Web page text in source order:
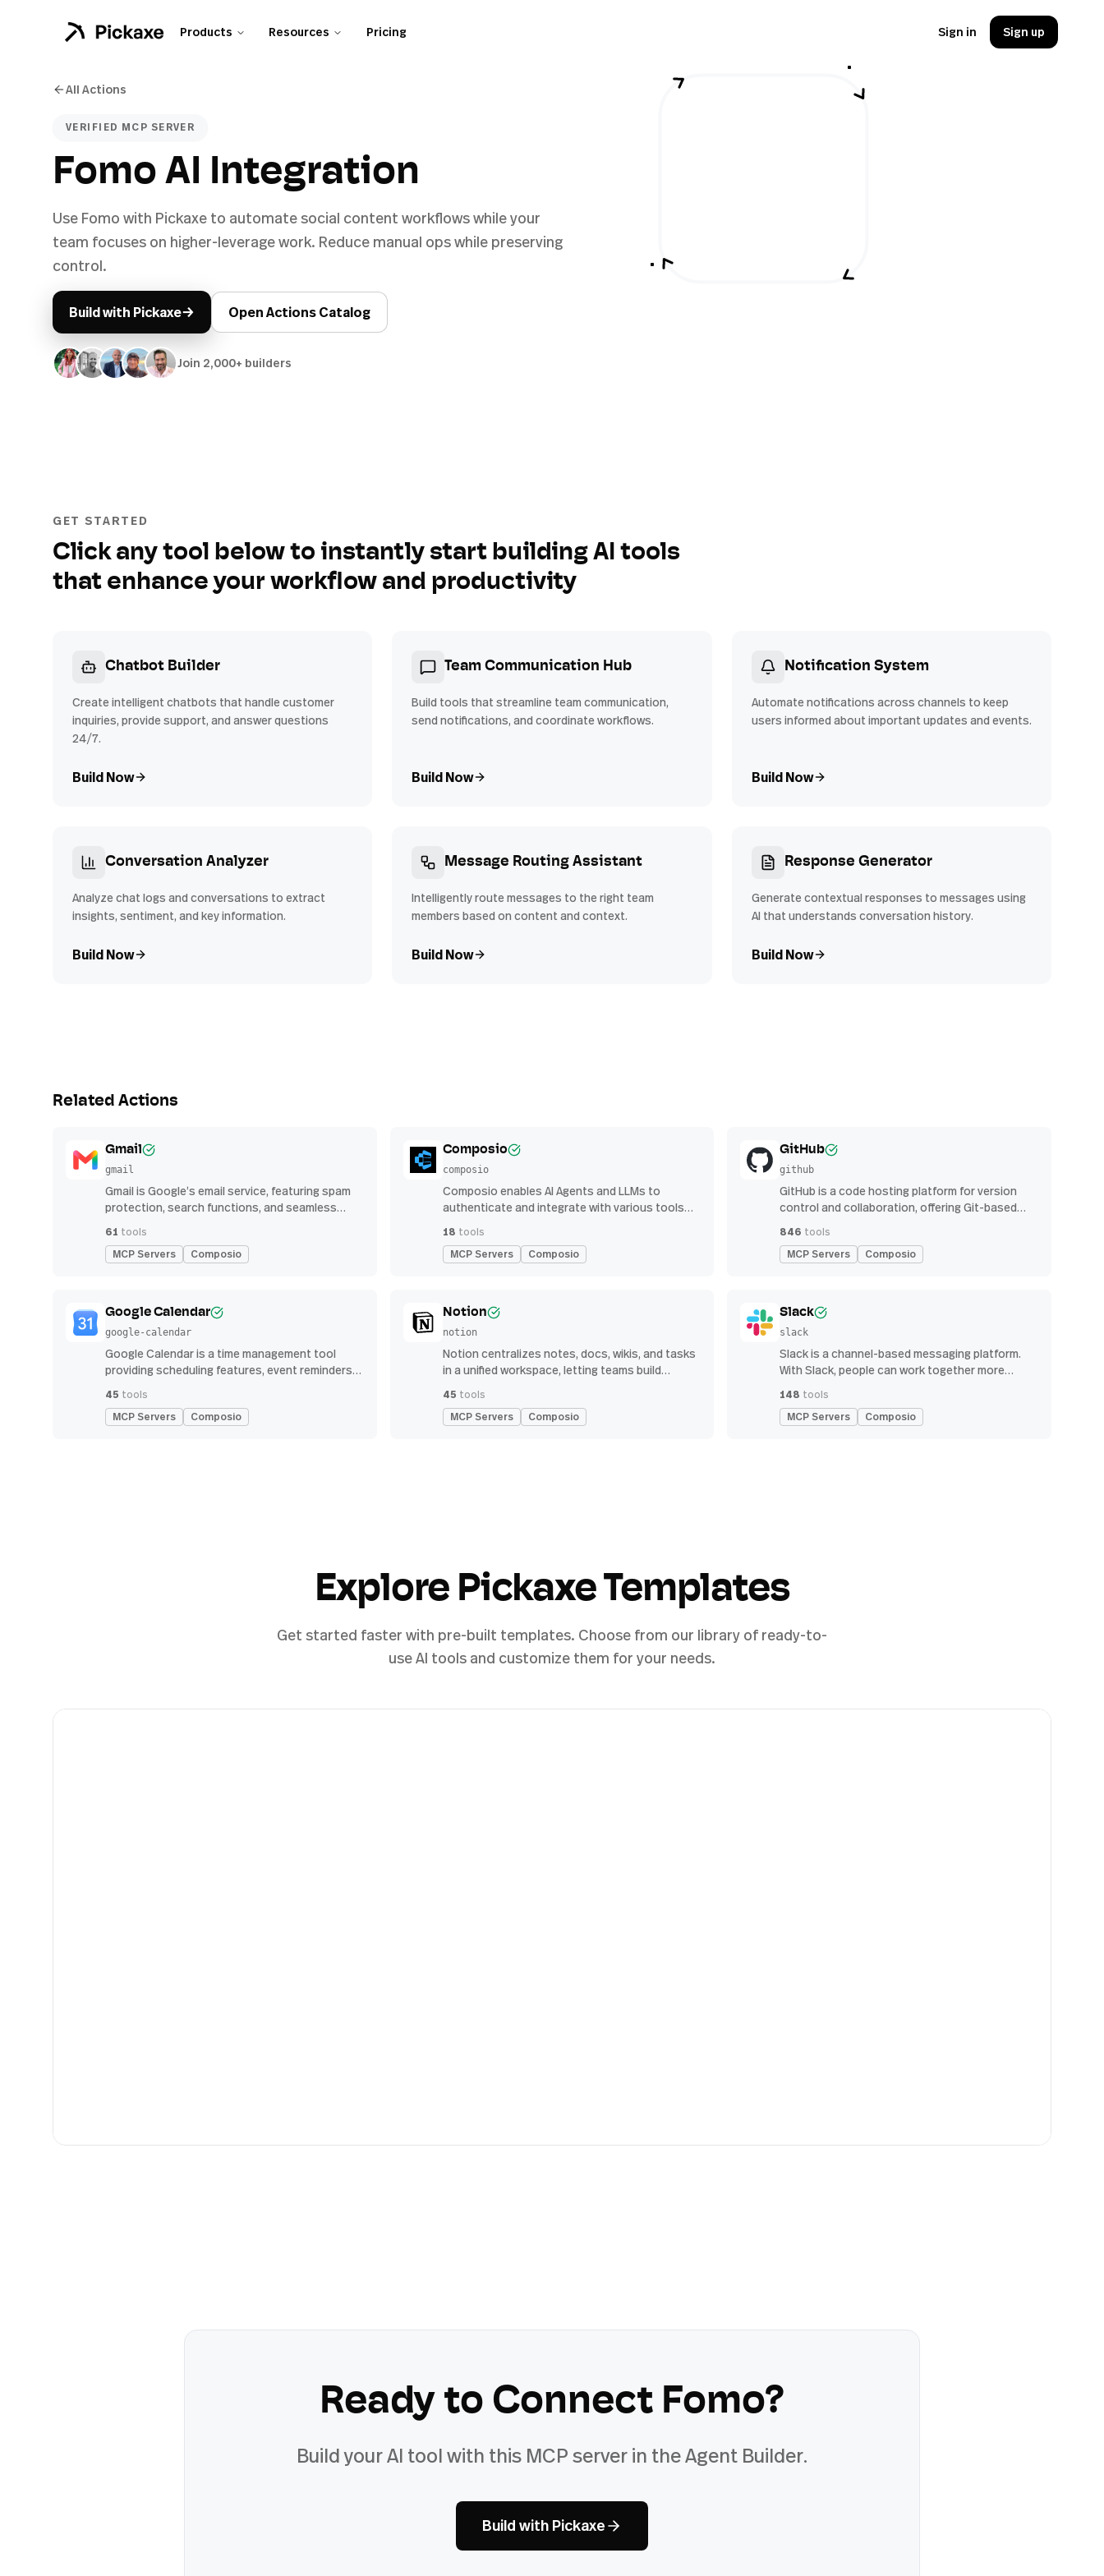
Products Resources Pricing Sign in Sign up
All Actions
VERIFIED MCP SERVER
Fomo AI Integration
Use Fomo with Pickaxe to automate social content workflows while your
team focuses on higher-leverage work. Reduce manual ops while preserving
control.
Build with Pickaxe→ Open Actions Catalog
Join 2,000+ builders
GET STARTED
Click any tool below to instantly start building AI tools
that enhance your workflow and productivity
Chatbot Builder
Create intelligent chatbots that handle customer
inquiries, provide support, and answer questions
24/7.
Build Now
Team Communication Hub
Build tools that streamline team communication,
send notifications, and coordinate workflows.
Build Now
Notification System
Automate notifications across channels to keep
users informed about important updates and events.
Build Now
Conversation Analyzer
Analyze chat logs and conversations to extract
insights, sentiment, and key information.
Build Now
Message Routing Assistant
Intelligently route messages to the right team
members based on content and context.
Build Now
Response Generator
Generate contextual responses to messages using
AI that understands conversation history.
Build Now
Related Actions
Gmail
gmail
Gmail is Google’s email service, featuring spam
protection, search functions, and seamless
productivity
61 tools
MCP Servers Composio
Composio
composio
Composio enables AI Agents and LLMs to
authenticate and integrate with various tools
18 tools
MCP Servers Composio
GitHub
github
GitHub is a code hosting platform for version
control and collaboration, offering Git-based
continuous integration features
846 tools
MCP Servers Composio
Google Calendar
google-calendar
Google Calendar is a time management tool
providing scheduling features, event reminders,
streamlined organization
45 tools
MCP Servers Composio
Notion
notion
Notion centralizes notes, docs, wikis, and tasks
in a unified workspace, letting teams build
knowledge management
45 tools
MCP Servers Composio
Slack
slack
Slack is a channel-based messaging platform.
With Slack, people can work together more
services, and find the information they need to
do their best work — all within a secure,
148 tools
MCP Servers Composio
Explore Pickaxe Templates
Get started faster with pre-built templates. Choose from our library of ready-to-
use AI tools and customize them for your needs.
Ready to Connect Fomo?
Build your AI tool with this MCP server in the Agent Builder.
Build with Pickaxe